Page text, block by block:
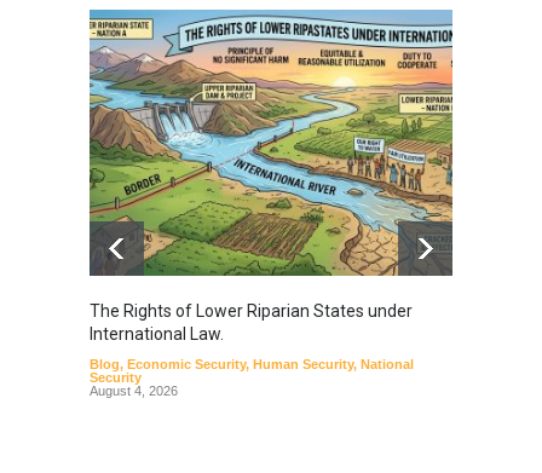
The Rights of Lower Riparian States under
International Law.
Blog, Economic Security, Human Security, National
Security
August 4, 2026